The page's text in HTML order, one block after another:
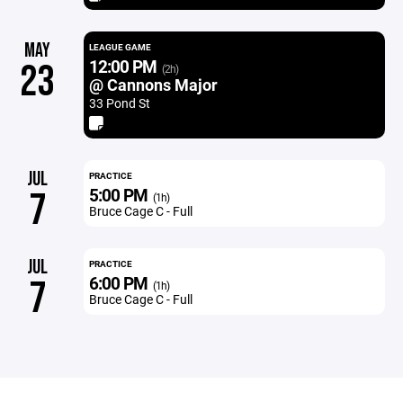
MAY
23
LEAGUE GAME
12:00 PM (2h)
@ Cannons Major
33 Pond St
JUL
7
PRACTICE
5:00 PM (1h)
Bruce Cage C - Full
JUL
7
PRACTICE
6:00 PM (1h)
Bruce Cage C - Full